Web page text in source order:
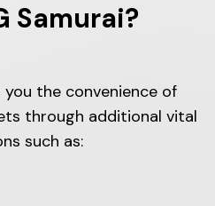
Samurai?
the convenience of
through additional vital
such as: